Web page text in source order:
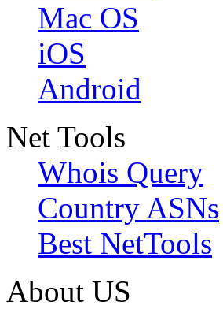
Mac OS
iOS
Android
Net Tools
Whois Query
Country ASNs
Best NetTools
About US